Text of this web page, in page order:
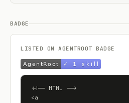
BADGE
LISTED ON AGENTROOT BADGE
<!-- HTML -->
<a